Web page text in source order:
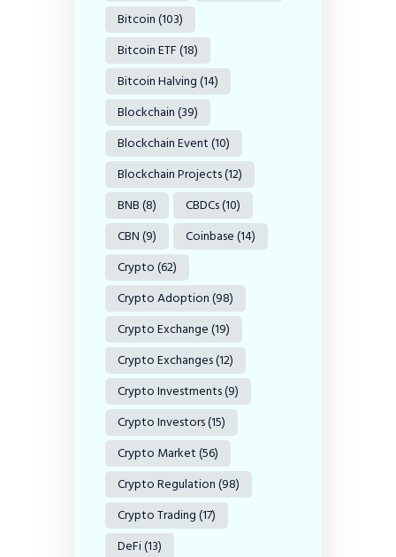
Bitcoin(103)
Bitcoin ETF(18)
Bitcoin Halving(14)
Blockchain(39)
Blockchain Event(10)
Blockchain Projects(12)
BNB(8) CBDCs(10)
CBN(9) Coinbase(14)
Crypto(62)
Crypto Adoption(98)
Crypto Exchange(19)
Crypto Exchanges(12)
Crypto Investments(9)
Crypto Investors(15)
Crypto Market(56)
Crypto Regulation(98)
Crypto Trading(17)
DeFi(13)